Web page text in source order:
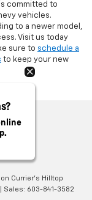
committed to
vehicles.
to a newer model,
Visit us today
sure to schedule a
to keep your new
Currier's Hilltop
| Sales: 603-841-3582